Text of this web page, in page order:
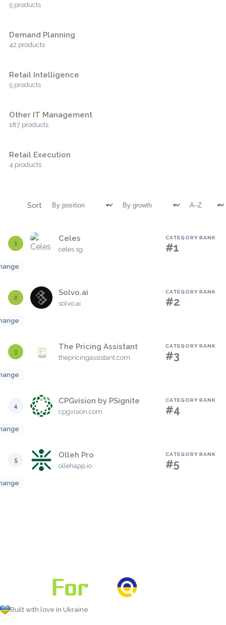
5 products
Demand Planning
42 products
Retail Intelligence
5 products
Other IT Management
187 products
Retail Execution
4 products
Sort
1
Celes
celes.sg
CATEGORY RANK
#1
2
Solvo.ai
solvo.ai
CATEGORY RANK
#2
3
The Pricing Assistant
thepricingassistant.com
CATEGORY RANK
#3
4
CPGvision by PSignite
cpgvision.com
CATEGORY RANK
#4
5
Olleh Pro
ollehapp.io
CATEGORY RANK
#5
Built with love in Ukraine